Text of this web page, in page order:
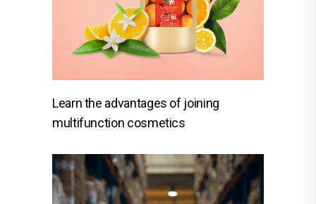
Learn the advantages of joining
multifunction cosmetics